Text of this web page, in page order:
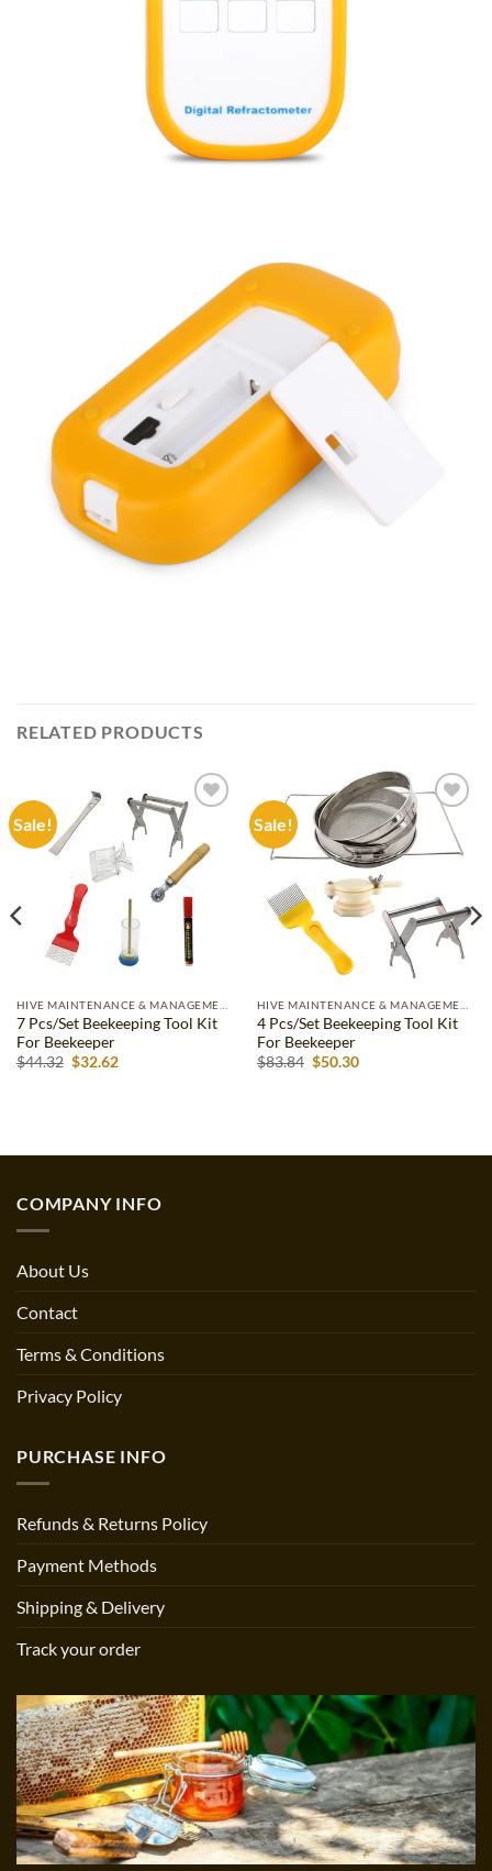
RELATED PRODUCTS
Sale!
Add to
wishlist
7 Pcs/Set Beekeeping Tool Kit
For Beekeeper
$44.32 Original
$32.62Current
Sale!
Add to
wishlist
4 Pcs/Set Beekeeping Tool Kit
For Beekeeper
$83.84 Original
$50.30Current
COMPANY INFO
About Us
Contact
Terms & Conditions
Privacy Policy
PURCHASE INFO
Refunds & Returns Policy
Payment Methods
Shipping & Delivery
Track your order